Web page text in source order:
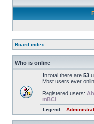
Board index
Who is online
In total there are 53
Most users ever
Registered users:
mBCI
Legend ::